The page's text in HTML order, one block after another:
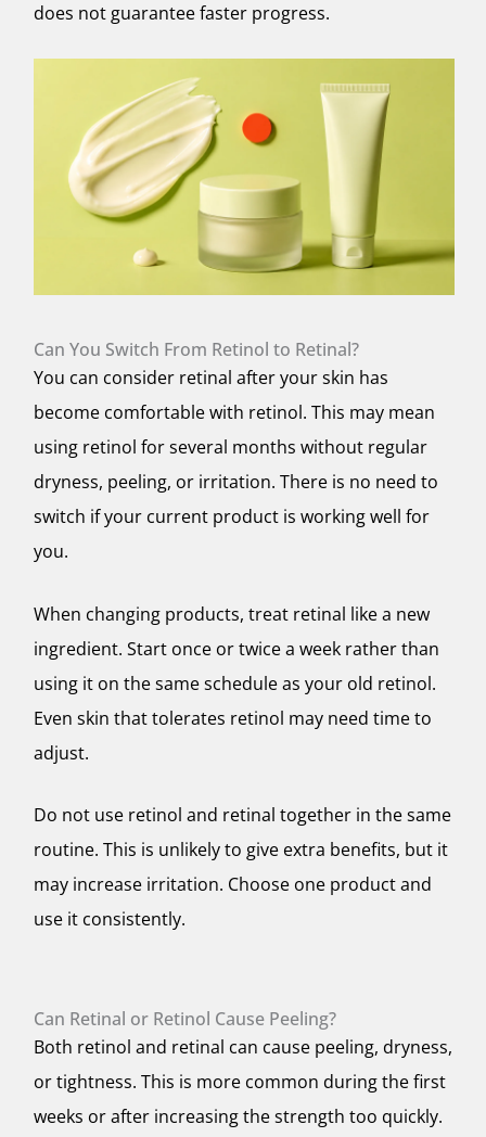
does not guarantee faster progress.
Can You Switch From Retinol to Retinal?
You can consider retinal after your skin has
become comfortable with retinol. This may mean
using retinol for several months without regular
dryness, peeling, or irritation. There is no need to
switch if your current product is working well for
you.
When changing products, treat retinal like a new
ingredient. Start once or twice a week rather than
using it on the same schedule as your old retinol.
Even skin that tolerates retinol may need time to
adjust.
Do not use retinol and retinal together in the same
routine. This is unlikely to give extra benefits, but it
may increase irritation. Choose one product and
use it consistently.
Can Retinal or Retinol Cause Peeling?
Both retinol and retinal can cause peeling, dryness,
or tightness. This is more common during the first
weeks or after increasing the strength too quickly.